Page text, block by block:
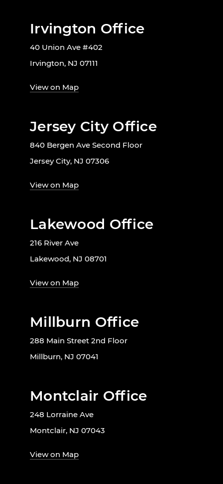
Irvington Office
40 Union Ave #402
Irvington, NJ 07111
View on Map
Jersey City Office
840 Bergen Ave Second Floor
Jersey City, NJ 07306
View on Map
Lakewood Office
216 River Ave
Lakewood, NJ 08701
View on Map
Millburn Office
288 Main Street 2nd Floor
Millburn, NJ 07041
Montclair Office
248 Lorraine Ave
Montclair, NJ 07043
View on Map